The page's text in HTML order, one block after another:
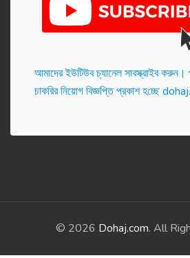
আমাদের ইউটিউব চ্যানেল সাবস্ক্রাইব
চাকরির নিয়োগ বিজ্ঞপ্তি প্রকাশ হ‌চ্ছে
© 2026 Dohaj.com. All